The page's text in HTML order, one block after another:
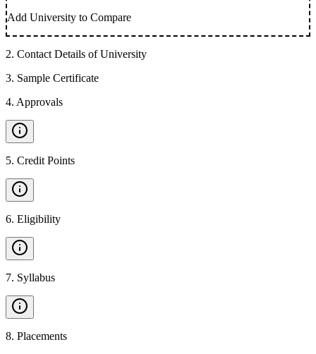
Add University to Compare
2. Contact Details of University
3. Sample Certificate
4. Approvals
5. Credit Points
6. Eligibility
7. Syllabus
8. Placements